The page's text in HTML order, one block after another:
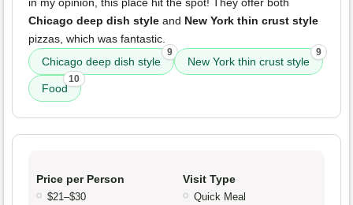
in my opinion, this place hit the spot! They offer both
Chicago deep dish style and New York thin crust style
pizzas, which was fantastic.
Chicago deep dish style
9
New York thin crust style
9
Food
10
Price per Person
$21–$30
Visit Type
Quick Meal